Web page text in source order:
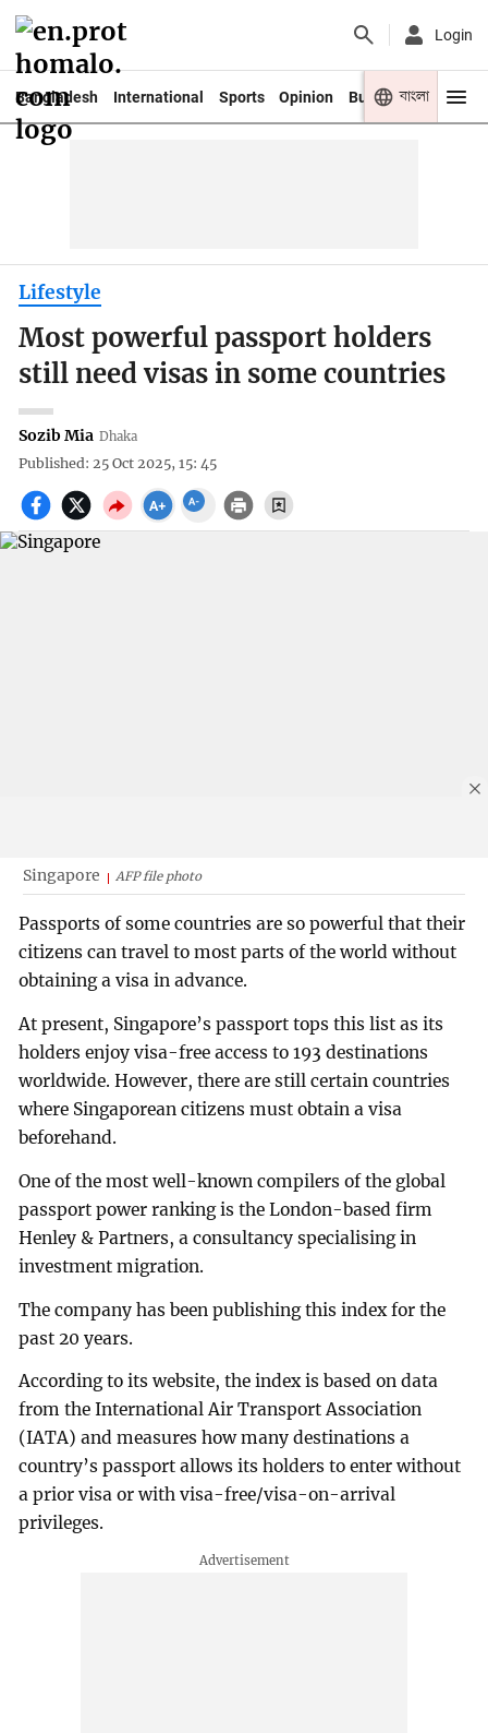
Login
Bangladesh International Sports Opinion Business Youth
বাংলা
Lifestyle
Most powerful passport holders
still need visas in some countries
Sozib Mia Dhaka
Published: 25 Oct 2025, 15: 45
Singapore AFP file photo
Passports of some countries are so powerful that their
citizens can travel to most parts of the world without
obtaining a visa in advance.
At present, Singapore’s passport tops this list as its
holders enjoy visa-free access to 193 destinations
worldwide. However, there are still certain countries
where Singaporean citizens must obtain a visa
beforehand.
One of the most well-known compilers of the global
passport power ranking is the London-based firm
Henley & Partners, a consultancy specialising in
investment migration.
The company has been publishing this index for the
past 20 years.
According to its website, the index is based on data
from the International Air Transport Association
(IATA) and measures how many destinations a
country’s passport allows its holders to enter without
a prior visa or with visa-free/visa-on-arrival
privileges.